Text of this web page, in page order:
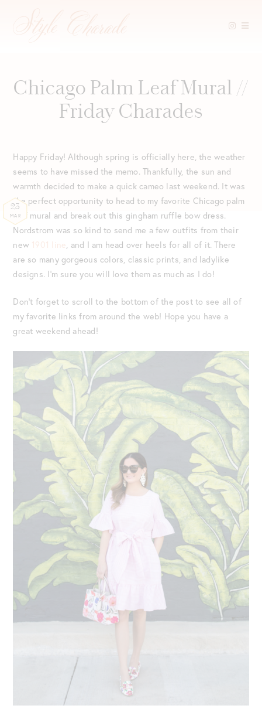
contentChicago Palm Leaf Mural //
Friday Charades
23
MAR
Happy Friday! Although spring is officially here, the weather
seems to have missed the memo. Thankfully, the sun and
warmth decided to make a quick cameo last weekend. It was
the perfect opportunity to head to my favorite Chicago palm
leaf mural and break out this gingham ruffle bow dress.
Nordstrom was so kind to send me a few outfits from their
new 1901 line, and I am head over heels for all of it. There
are so many gorgeous colors, classic prints, and ladylike
designs. I’m sure you will love them as much as I do!
Don’t forget to scroll to the bottom of the post to see all of
my favorite links from around the web! Hope you have a
great weekend ahead!